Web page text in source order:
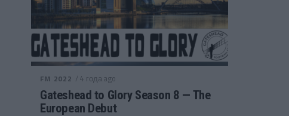
FM 2022 / 4 года ago
Gateshead to Glory Season 8 — The
European Debut